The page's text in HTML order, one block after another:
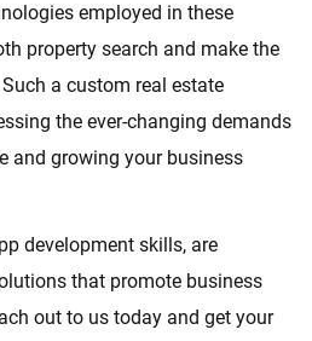
employed in these
property search and make the
a custom real estate
the ever-changing demands
and growing your business
development skills, are
that promote business
out to us today and get your